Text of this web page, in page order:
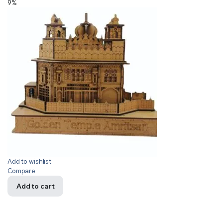
9%
Add to wishlist
Compare
Add to cart